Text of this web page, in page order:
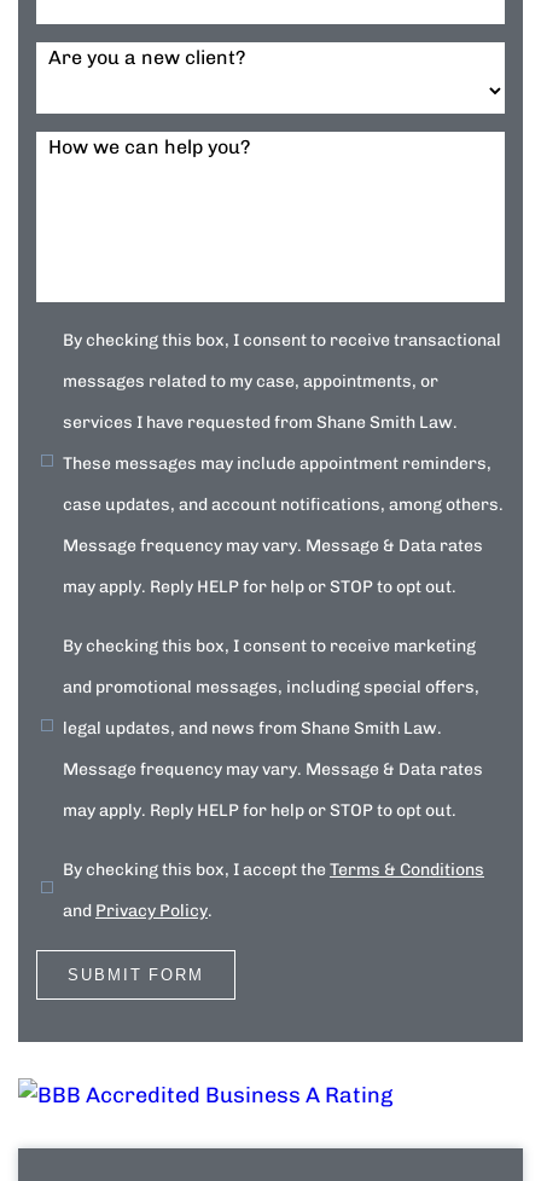
Are you a new client?
How we can help you?
By checking this box, I consent to receive transactional
messages related to my case, appointments, or
services I have requested from Shane Smith Law.
These messages may include appointment reminders,
case updates, and account notifications, among others.
Message frequency may vary. Message & Data rates
may apply. Reply HELP for help or STOP to opt out.
By checking this box, I consent to receive marketing
and promotional messages, including special offers,
legal updates, and news from Shane Smith Law.
Message frequency may vary. Message & Data rates
may apply. Reply HELP for help or STOP to opt out.
By checking this box, I accept theTerms & Conditions
and Privacy Policy.